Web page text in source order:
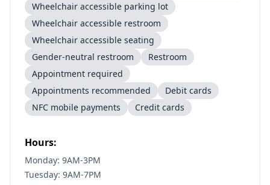
Wheelchair accessible parking lot
Wheelchair accessible restroom
Wheelchair accessible seating
Gender-neutral restroom
Restroom
Appointment required
Appointments recommended
Debit cards
NFC mobile payments
Credit cards
Hours:
Monday: 9AM-3PM
Tuesday: 9AM-7PM